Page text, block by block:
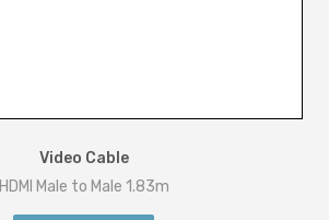
Video Cable
HDMI Male to Male 1.83m